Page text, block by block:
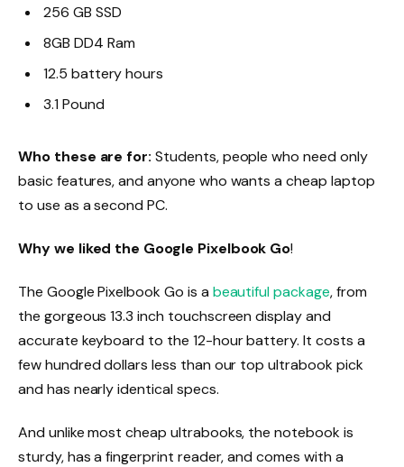
256 GB SSD
8GB DD4 Ram
12.5 battery hours
3.1 Pound
Who these are for: Students, people who need only
basic features, and anyone who wants a cheap laptop
to use as a second PC.
Why we liked the Google Pixelbook Go!
The Google Pixelbook Go is a beautiful package, from
the gorgeous 13.3 inch touchscreen display and
accurate keyboard to the 12-hour battery. It costs a
few hundred dollars less than our top ultrabook pick
and has nearly identical specs.
And unlike most cheap ultrabooks, the notebook is
sturdy, has a fingerprint reader, and comes with a